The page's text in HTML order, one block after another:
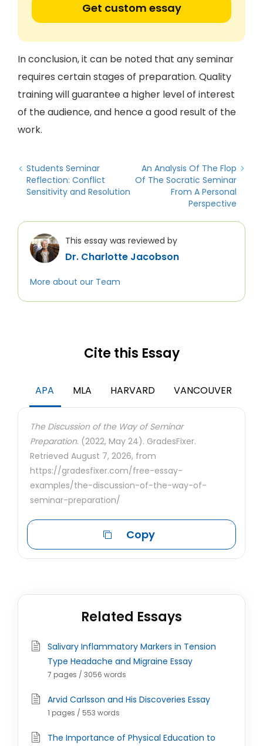
Get custom essay
In conclusion, it can be noted that any seminar
requires certain stages of preparation. Quality
training will guarantee a higher level of interest
of the audience, and hence a good result of the
work.
Students Seminar
Reflection: Conflict
Sensitivity and Resolution
An Analysis Of The Flop
Of The Socratic Seminar
From A Personal
Perspective
This essay was reviewed by
Dr. Charlotte Jacobson
More about our Team
Cite this Essay
APA MLA HARVARD VANCOUVER
The Discussion of the Way of Seminar
Preparation. (2022, May 24). GradesFixer.
Retrieved August 7, 2026, from
https://gradesfixer.com/free-essay-
examples/the-discussion-of-the-way-of-
seminar-preparation/
Copy
Related Essays
Salivary Inflammatory Markers in Tension
Type Headache and Migraine Essay
7 pages / 3056 words
Arvid Carlsson and His Discoveries Essay
1 pages / 553 words
The Importance of Physical Education to